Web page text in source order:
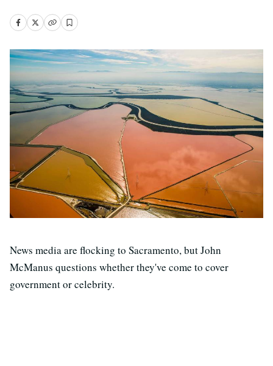
News media are flocking to Sacramento, but John
McManus questions whether they've come to cover
government or celebrity.